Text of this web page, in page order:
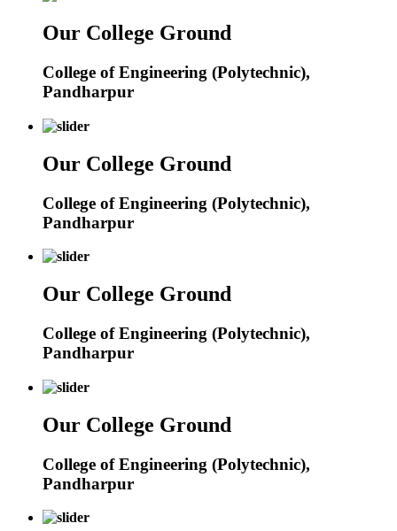
Our College Ground
College of Engineering (Polytechnic),
Pandharpur
Our College Ground
College of Engineering (Polytechnic),
Pandharpur
Our College Ground
College of Engineering (Polytechnic),
Pandharpur
Our College Ground
College of Engineering (Polytechnic),
Pandharpur